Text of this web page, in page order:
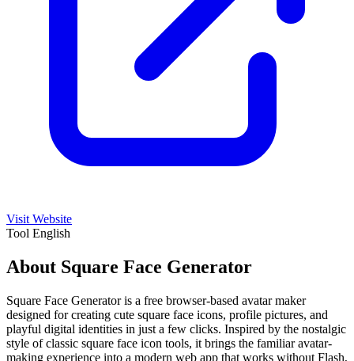
Visit Website
Tool English
About Square Face Generator
Square Face Generator is a free browser-based avatar maker
designed for creating cute square face icons, profile pictures, and
playful digital identities in just a few clicks. Inspired by the nostalgic
style of classic square face icon tools, it brings the familiar avatar-
making experience into a modern web app that works without Flash,